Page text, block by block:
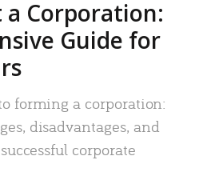
Corporation:
Guide for
forming a corporation:
disadvantages, and
corporate